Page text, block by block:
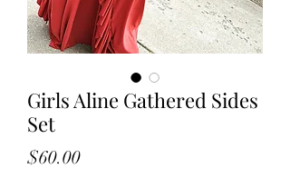
Girls Aline Gathered Sides
Set
$60.00Price